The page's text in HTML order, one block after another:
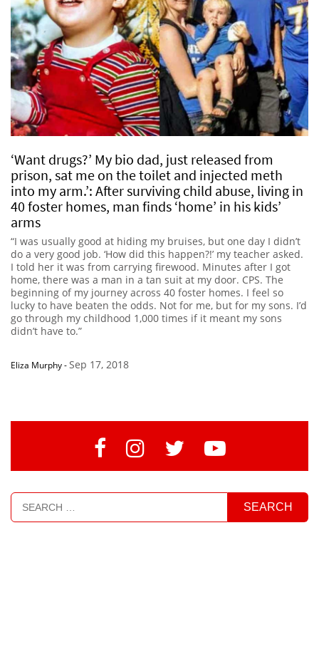
‘Want drugs?’ My bio dad, just released from
prison, sat me on the toilet and injected meth
into my arm.’: After surviving child abuse, living in
40 foster homes, man finds ‘home’ in his kids’
arms
“I was usually good at hiding my bruises, but one day I didn’t
do a very good job. ‘How did this happen?!’ my teacher asked.
I told her it was from carrying firewood. Minutes after I got
home, there was a man in a tan suit at my door. CPS. The
beginning of my journey across 40 foster homes. I feel so
lucky to have beaten the odds. Not for me, but for my sons. I’d
go through my childhood 1,000 times if it meant my sons
didn’t have to.”
Eliza Murphy-Sep 17, 2018